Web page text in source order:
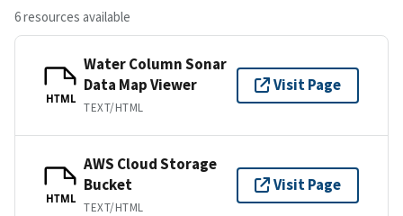
6 resources available
HTML
Water Column Sonar
Data Map Viewer
TEXT/HTML
Visit Page
HTML
AWS Cloud Storage
Bucket
TEXT/HTML
Visit Page